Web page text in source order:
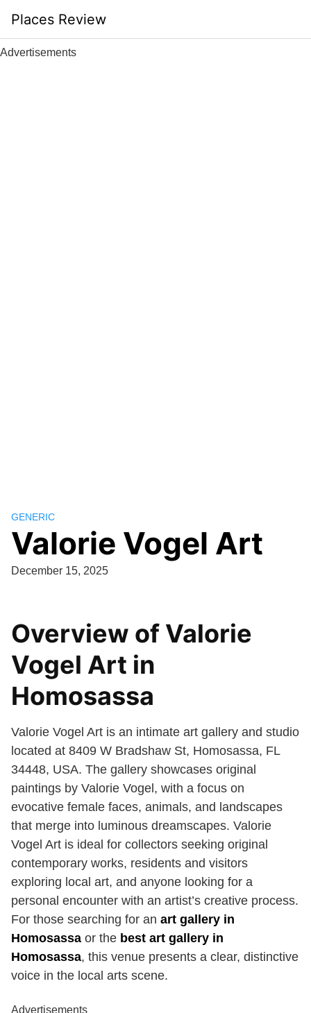
content
Places Review
Advertisements
GENERIC
Valorie Vogel Art
December 15, 2025
Overview of Valorie
Vogel Art in
Homosassa
Valorie Vogel Art is an intimate art gallery and studio
located at 8409 W Bradshaw St, Homosassa, FL
34448, USA. The gallery showcases original
paintings by Valorie Vogel, with a focus on
evocative female faces, animals, and landscapes
that merge into luminous dreamscapes. Valorie
Vogel Art is ideal for collectors seeking original
contemporary works, residents and visitors
exploring local art, and anyone looking for a
personal encounter with an artist’s creative process.
For those searching for an art gallery in
Homosassa or the best art gallery in
Homosassa, this venue presents a clear, distinctive
voice in the local arts scene.
Advertisements